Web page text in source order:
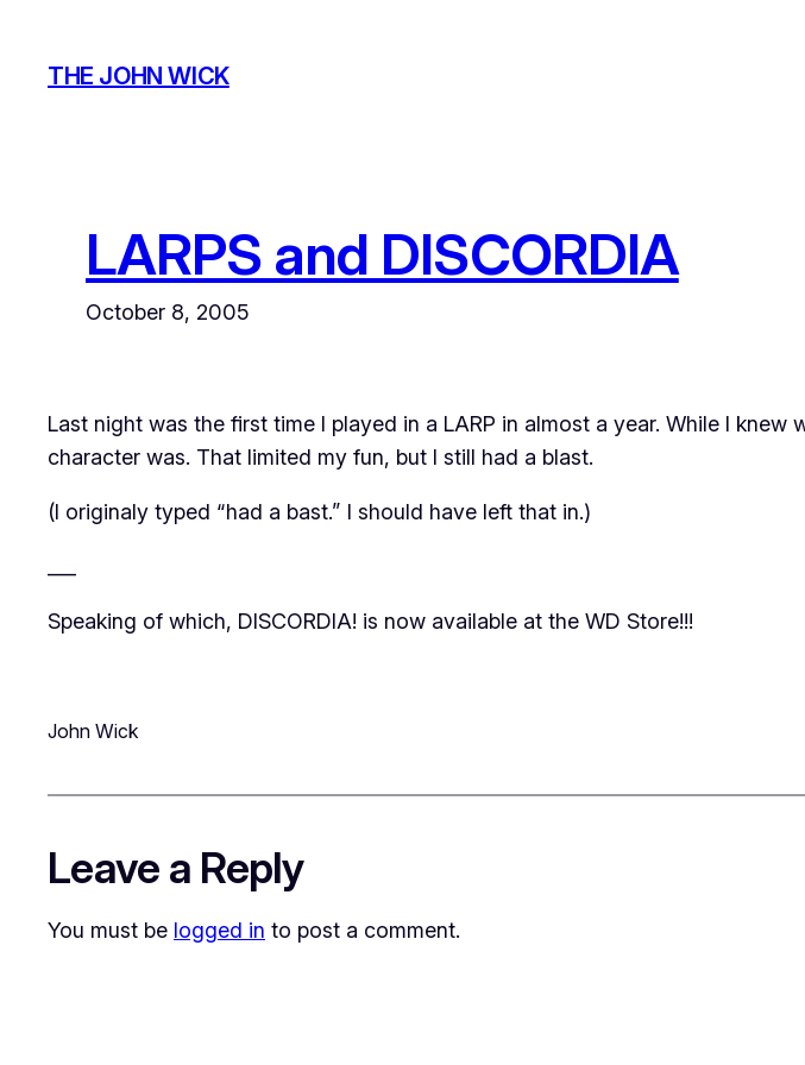
content
THE JOHN WICK
LARPS and DISCORDIA
October 8, 2005
Last night was the first time I played in a LARP in almost a year. While I knew
character was. That limited my fun, but I still had a blast.
(I originaly typed “had a bast.” I should have left that in.)
Speaking of which, DISCORDIA! is now available at the WD Store!!!
John Wick
Leave a Reply
You must be logged in to post a comment.